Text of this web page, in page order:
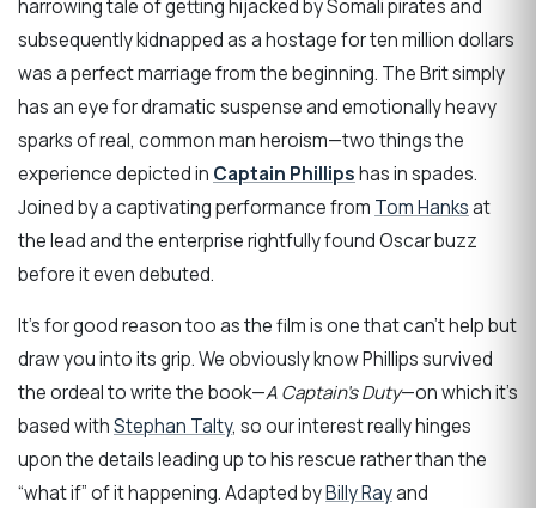
harrowing tale of getting hijacked by Somali pirates and
subsequently kidnapped as a hostage for ten million dollars
was a perfect marriage from the beginning. The Brit simply
has an eye for dramatic suspense and emotionally heavy
sparks of real, common man heroism—two things the
experience depicted in Captain Phillipshas in spades.
Joined by a captivating performance from Tom Hanksat
the lead and the enterprise rightfully found Oscar buzz
before it even debuted.
It’s for good reason too as the film is one that can’t help but
draw you into its grip. We obviously know Phillips survived
the ordeal to write the book—A Captain’s Duty—on which it’s
based withStephan Talty, so our interest really hinges
upon the details leading up to his rescue rather than the
“what if” of it happening. Adapted byBilly Rayand